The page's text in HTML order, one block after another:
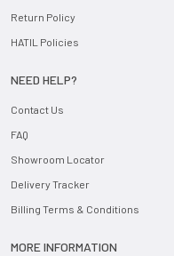
Return Policy
HATIL Policies
NEED HELP?
Contact Us
FAQ
Showroom Locator
Delivery Tracker
Billing Terms & Conditions
MORE INFORMATION